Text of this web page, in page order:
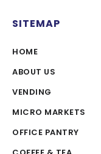
SITEMAP
HOME
ABOUT US
VENDING
MICRO MARKETS
OFFICE PANTRY